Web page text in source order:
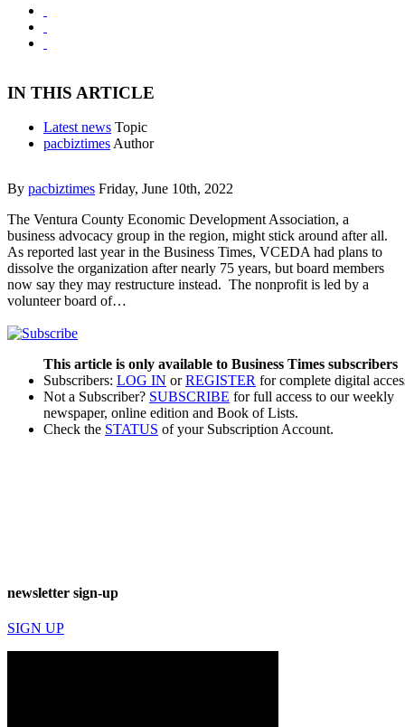
IN THIS ARTICLE
Latest news Topic
pacbiztimes Author
By pacbiztimes Friday, June 10th, 2022
The Ventura County Economic Development Association, a
business advocacy group in the region, might stick around after all.
As reported last year in the Business Times, VCEDA had plans to
dissolve the organization after nearly 75 years, but board members
now say they may restructure instead. The nonprofit is led by a
volunteer board of…
This article is only available to Business Times subscribers
Subscribers: LOG IN orREGISTER for complete digital
Not a Subscriber? SUBSCRIBE for full access to our weekly
newspaper, online edition and Book of Lists.
Check the STATUS of your Subscription Account.
newsletter sign-up
SIGN UP